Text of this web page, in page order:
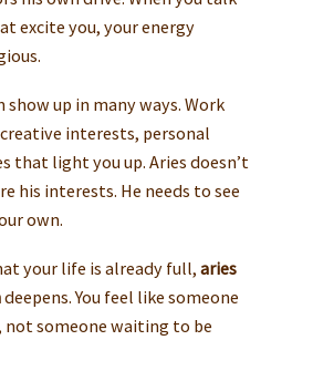
excite you, your energy
show up in many ways. Work
interests, personal
that light you up. Aries doesn’t
his interests. He needs to see
own.
your life is already full, aries
deepens. You feel like someone
someone waiting to be